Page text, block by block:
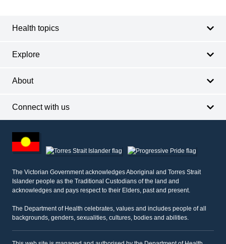
Health topics
Explore
About
Connect with us
other
information
The Victorian Government acknowledges Aboriginal and Torres Strait
Islander people as the Traditional Custodians of the land and
acknowledges and pays respect to their Elders, past and present.
The Department of Health celebrates, values and includes people of all
backgrounds, genders, sexualities, cultures, bodies and abilities.